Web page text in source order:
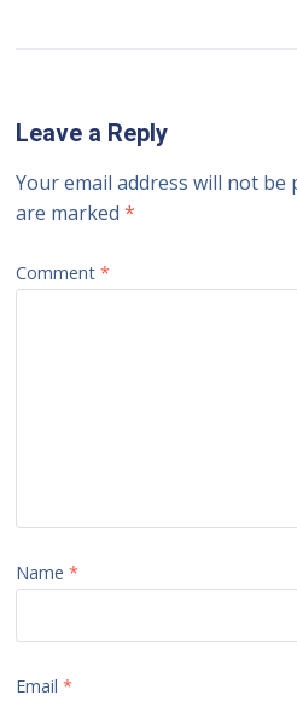
Leave a Reply
Your email address will not be
are marked*
Comment*
Name*
Email*